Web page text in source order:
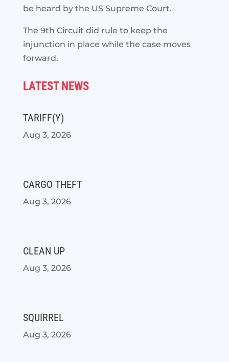
be heard by the US Supreme Court.
The 9th Circuit did rule to keep the
injunction in place while the case moves
forward.
LATEST NEWS
TARIFF(Y)
Aug 3, 2026
CARGO THEFT
Aug 3, 2026
CLEAN UP
Aug 3, 2026
SQUIRREL
Aug 3, 2026